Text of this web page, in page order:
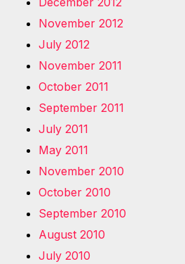
November 2012
July 2012
November 2011
October 2011
September 2011
July 2011
May 2011
November 2010
October 2010
September 2010
August 2010
July 2010